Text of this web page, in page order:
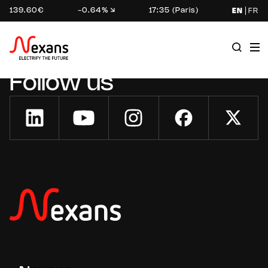
139.60€ -0.64% 17:35 (Paris) EN FR
Follow us